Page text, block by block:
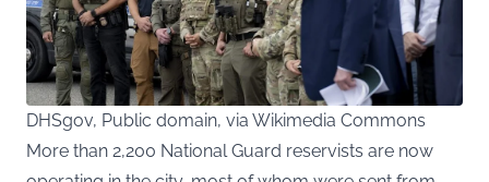
DHSgov, Public domain, via Wikimedia Commons
More than 2,200 National Guard reservists are now